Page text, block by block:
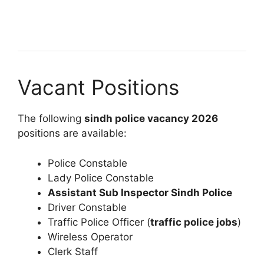
Vacant Positions
The following sindh police vacancy 2026
positions are available:
Police Constable
Lady Police Constable
Assistant Sub Inspector Sindh Police
Driver Constable
Traffic Police Officer (traffic police jobs)
Wireless Operator
Clerk Staff